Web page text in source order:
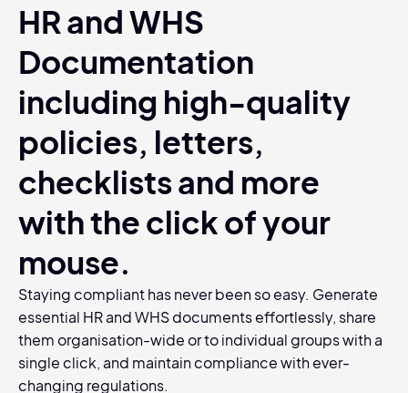
HR and WHS
Documentation
including high-quality
policies, letters,
checklists and more
with the click of your
mouse.
Staying compliant has never been so easy. Generate
essential HR and WHS documents effortlessly, share
them organisation-wide or to individual groups with a
single click, and maintain compliance with ever-
changing regulations.